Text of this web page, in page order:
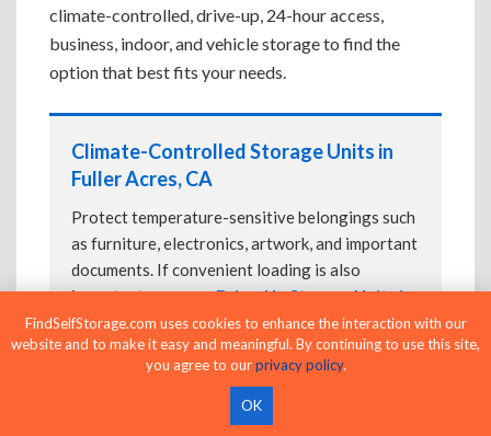
climate-controlled, drive-up, 24-hour access,
business, indoor, and vehicle storage to find the
option that best fits your needs.
Climate-Controlled Storage Units in
Fuller Acres, CA
Protect temperature-sensitive belongings such
as furniture, electronics, artwork, and important
documents. If convenient loading is also
important, compareDrive-Up Storage Units in
Fuller Acres, CAbefore reserving.
Drive-Up Storage Units in Fuller Acres,
FindSelfStorage.com uses cookies to enhance the interaction with our
website and to make it easy and meaningful. By continuing to use this site,
you agree to ourprivacy policy.
OK